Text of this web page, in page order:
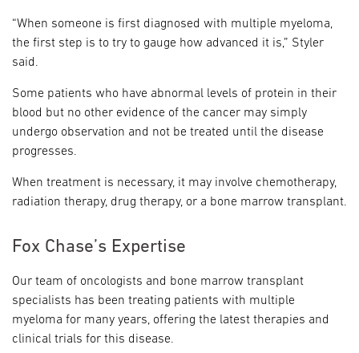
“When someone is first diagnosed with multiple myeloma,
the first step is to try to gauge how advanced it is,” Styler
said.
Some patients who have abnormal levels of protein in their
blood but no other evidence of the cancer may simply
undergo observation and not be treated until the disease
progresses.
When treatment is necessary, it may involve chemotherapy,
radiation therapy, drug therapy, or a bone marrow transplant.
Fox Chase’s Expertise
Our team of oncologists and bone marrow transplant
specialists has been treating patients with multiple
myeloma for many years, offering the latest therapies and
clinical trials for this disease.